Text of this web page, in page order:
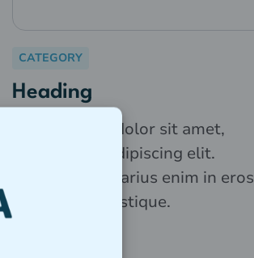
CATEGORY
Heading
Lorem ipsum dolor sit amet,
consectetur adipiscing elit.
Suspendisse varius enim in eros
elementum tristique.